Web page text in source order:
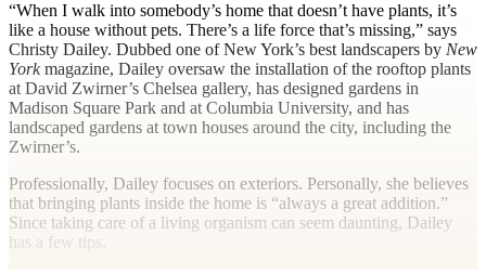
“When I walk into somebody’s home that doesn’t have plants, it’s
like a house without pets. There’s a life force that’s missing,” says
Christy Dailey. Dubbed one of New York’s best landscapers by New
Yorkmagazine, Dailey oversaw the installation of the rooftop plants
at David Zwirner’s Chelsea gallery, has designed gardens in
Madison Square Park and at Columbia University, and has
landscaped gardens at town houses around the city, including the
Zwirner’s.
Professionally, Dailey focuses on exteriors. Personally, she believes
that bringing plants inside the home is “always a great addition.”
Since taking care of a living organism can seem daunting, Dailey
has a few tips.